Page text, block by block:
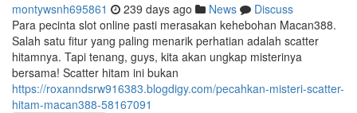
montywsnh695861 239 days ago News
Discuss
Para pecinta slot online pasti merasakan kehebohan Macan388.
Salah satu fitur yang paling menarik perhatian adalah scatter
hitamnya. Tapi tenang, guys, kita akan ungkap misterinya
bersama! Scatter hitam ini bukan
https://roxanndsrw916383.blogdigy.com/pecahkan-misteri-scatter-
hitam-macan388-58167091